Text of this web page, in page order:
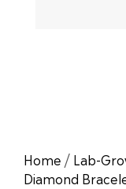
Home / Lab-
Diamond